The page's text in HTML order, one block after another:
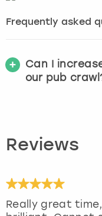
Frequently asked
Can I
our pub
Reviews
Really great